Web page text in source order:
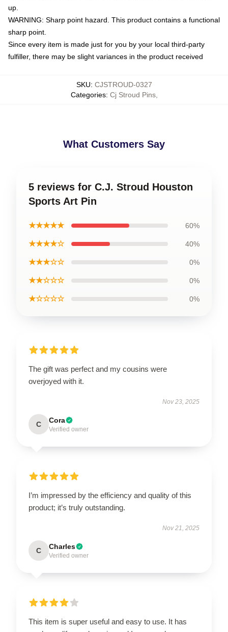
up.
WARNING: Sharp point hazard. This product contains a functional
sharp point.
Since every item is made just for you by your local third-party
fulfiller, there may be slight variances in the product received
SKU: CJSTROUD-0327
Categories: Cj Stroud Pins,
What Customers Say
5 reviews for C.J. Stroud Houston
Sports Art Pin
★★★★★ 60%
★★★★☆ 40%
★★★☆☆ 0%
★★☆☆☆ 0%
★☆☆☆☆ 0%
The gift was perfect and my cousins were
overjoyed with it.
Nov 23, 2025
C Cora
Verified owner
I’m impressed by the efficiency and quality of this
product; it’s truly outstanding.
Nov 21, 2025
C Charles
Verified owner
This item is super useful and easy to use. It has